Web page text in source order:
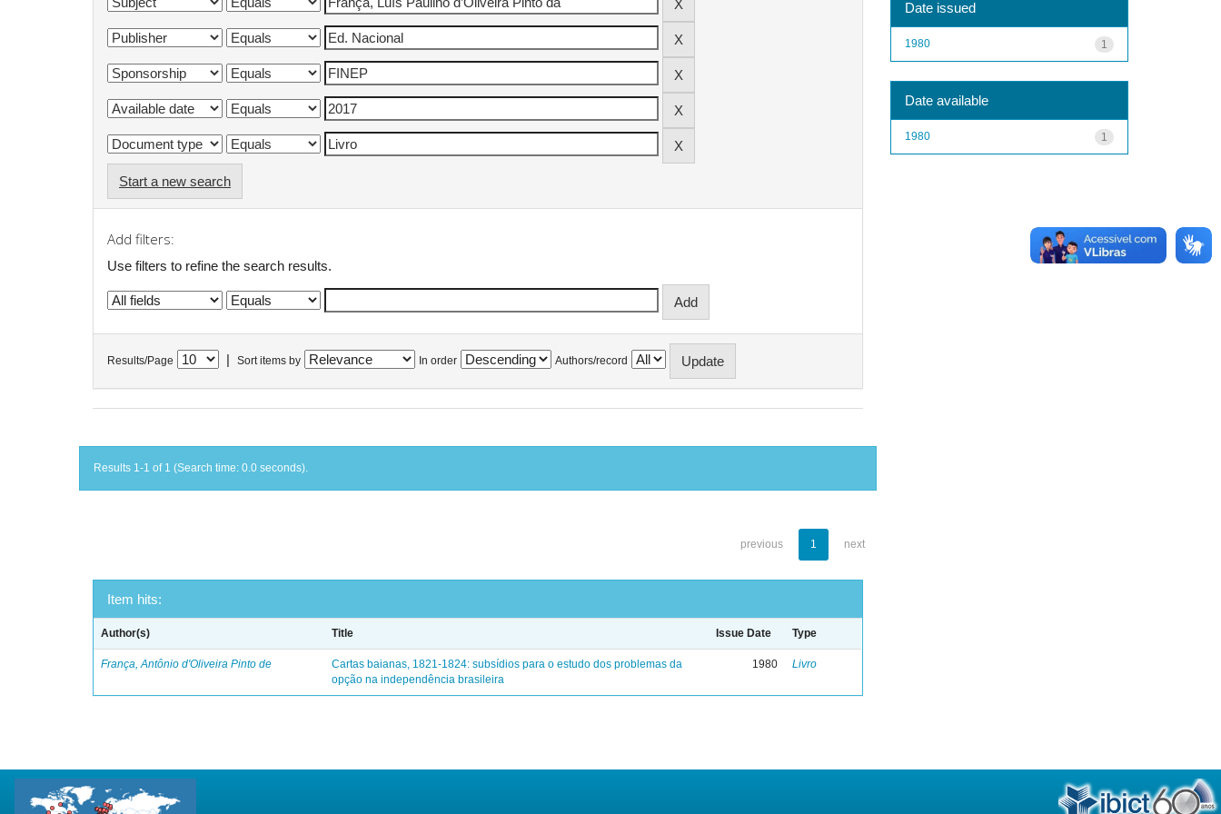
Start a new search
Add filters:
Use filters to refine the search results.
Results/Page Sort items by In order Authors/record
Results 1-1 of 1 (Search time: 0.0 seconds).
previous 1 next
Item hits:
Author(s) Title Issue Date Type
França, Antônio d'Oliveira Pinto de
Cartas baianas, 1821-1824: subsídios para o estudo dos problemas da
opção na independência brasileira
1980 Livro
Date issued
1
1980
Date available
1
1980